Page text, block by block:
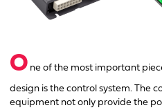
O ne of the most important
design is the control system. The
equipment not only provide the